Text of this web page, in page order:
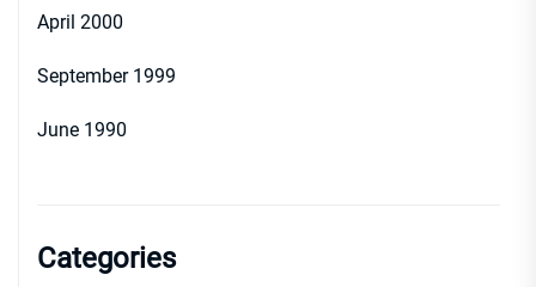
April 2000
September 1999
June 1990
Categories